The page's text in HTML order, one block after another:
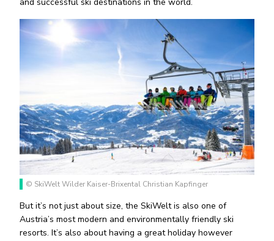
© SkiWelt Wilder Kaiser-Brixental Christian Kapfinger
But it’s not just about size, the SkiWelt is also one of
Austria’s most modern and environmentally friendly ski
resorts. It’s also about having a great holiday however